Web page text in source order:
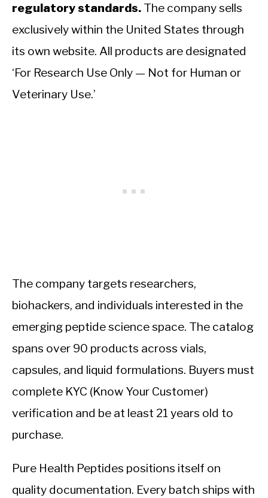
regulatory standards. The company sells
exclusively within the United States through
its own website. All products are designated
‘For Research Use Only — Not for Human or
Veterinary Use.’
The company targets researchers,
biohackers, and individuals interested in the
emerging peptide science space. The catalog
spans over 90 products across vials,
capsules, and liquid formulations. Buyers must
complete KYC (Know Your Customer)
verification and be at least 21 years old to
purchase.
Pure Health Peptides positions itself on
quality documentation. Every batch ships with